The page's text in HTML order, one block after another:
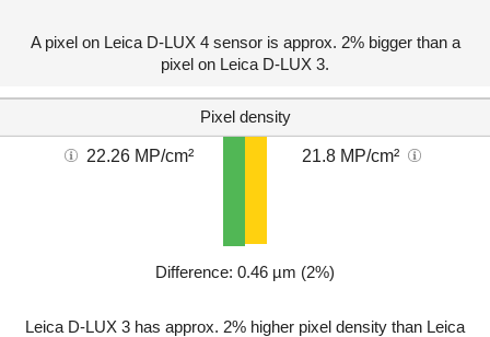
A pixel on Leica D-LUX 4 sensor is approx. 2% bigger than a
pixel on Leica D-LUX 3.
Pixel density
22.26 MP/cm² 21.8 MP/cm²
Difference: 0.46 µm (2%)
Leica D-LUX 3 has approx. 2% higher pixel density than Leica